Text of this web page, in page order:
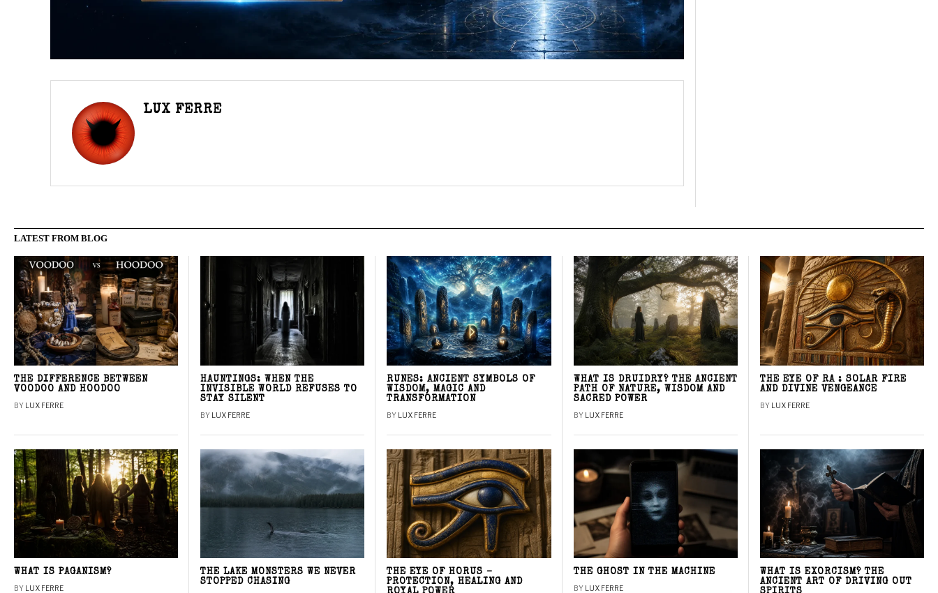
LUX FERRE
LATEST FROM BLOG
THE DIFFERENCE BETWEEN
VOODOO AND HOODOO
BY LUX FERRE
HAUNTINGS: WHEN THE
INVISIBLE WORLD REFUSES TO
STAY SILENT
BY LUX FERRE
RUNES: ANCIENT SYMBOLS OF
WISDOM, MAGIC AND
TRANSFORMATION
BY LUX FERRE
WHAT IS DRUIDRY? THE ANCIENT
PATH OF NATURE, WISDOM AND
SACRED POWER
BY LUX FERRE
THE EYE OF RA : SOLAR FIRE
AND DIVINE VENGEANCE
BY LUX FERRE
WHAT IS PAGANISM?
BY LUX FERRE
THE LAKE MONSTERS WE NEVER
STOPPED CHASING
THE EYE OF HORUS –
PROTECTION, HEALING AND
THE GHOST IN THE MACHINE
BY LUX FERRE
WHAT IS EXORCISM? THE
ANCIENT ART OF DRIVING OUT